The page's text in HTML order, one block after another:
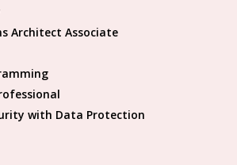
Architect Associate
with Data Protection